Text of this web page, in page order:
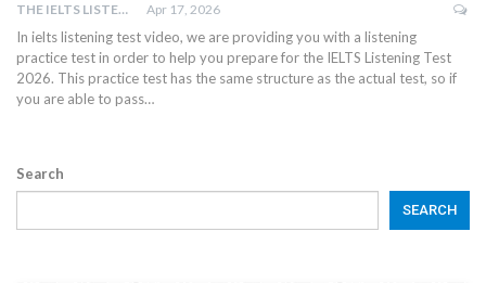
THE IELTS LISTENING TEST Apr 17, 2026
In ielts listening test video, we are providing you with a listening
practice test in order to help you prepare for the IELTS Listening Test
2026. This practice test has the same structure as the actual test, so if
you are able to pass…
Search
SEARCH